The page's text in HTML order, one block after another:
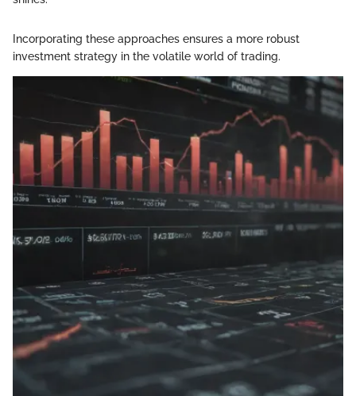
Incorporating these approaches ensures a more robust
investment strategy in the volatile world of trading.